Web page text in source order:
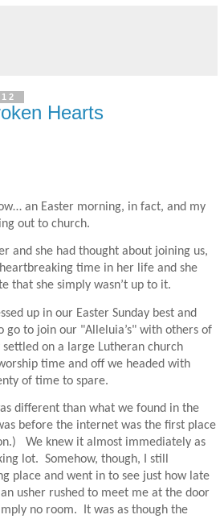
Hearts
an Easter morning, in fact, and my
out to church.
and she had thought about joining us,
time in her life and she
that she simply wasn’t up to it.
up in our Easter Sunday best and
go to join our "Alleluia’s" with others of
settled on a large Lutheran church
time and off we headed with
of time to spare.
different than what we found in the
before the internet was the first place
We knew it almost immediately as
lot. Somehow, though, I still
place and went in to see just how late
usher rushed to meet me at the door
no room.
It was as though the